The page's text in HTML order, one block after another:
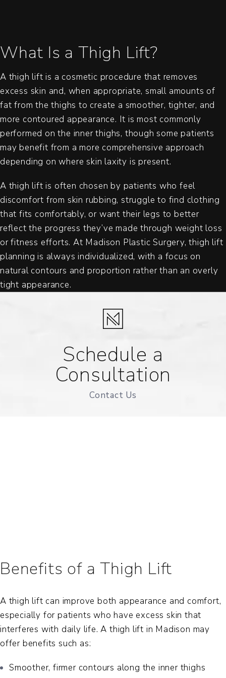
What Is a Thigh Lift?
A thigh lift is a cosmetic procedure that removes
excess skin and, when appropriate, small amounts of
fat from the thighs to create a smoother, tighter, and
more contoured appearance. It is most commonly
performed on the inner thighs, though some patients
may benefit from a more comprehensive approach
depending on where skin laxity is present.
A thigh lift is often chosen by patients who feel
discomfort from skin rubbing, struggle to find clothing
that fits comfortably, or want their legs to better
reflect the progress they’ve made through weight loss
or fitness efforts. At Madison Plastic Surgery, thigh lift
planning is always individualized, with a focus on
natural contours and proportion rather than an overly
tight appearance.
Schedule a
Consultation
Contact Us
Benefits of a Thigh Lift
A thigh lift can improve both appearance and comfort,
especially for patients who have excess skin that
interferes with daily life. Athigh lift in Madison may
offer benefits such as:
Smoother, firmer contours along the inner thighs